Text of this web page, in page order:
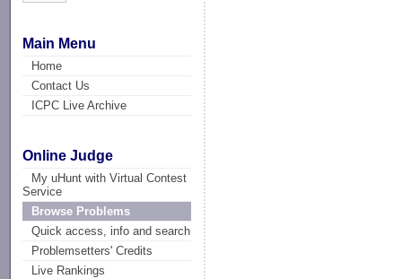
Main Menu
Home
Contact Us
ICPC Live Archive
Online Judge
My uHunt with Virtual Contest
Service
Browse Problems
Quick access, info and search
Problemsetters' Credits
Live Rankings